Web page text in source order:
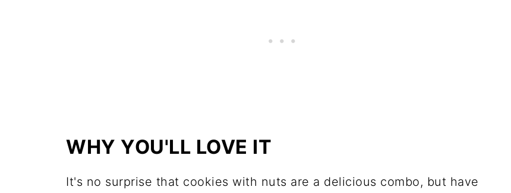
WHY YOU'LL LOVE IT
It's no surprise that cookies with nuts are a delicious combo, but have